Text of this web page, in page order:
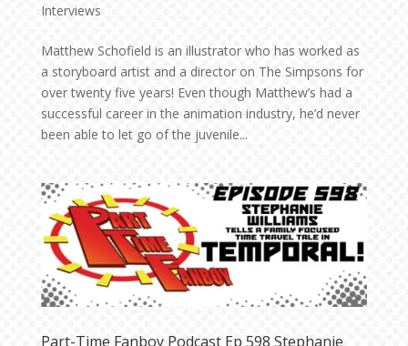
Interviews
Matthew Schofield is an illustrator who has worked as
a storyboard artist and a director on The Simpsons for
over twenty five years! Even though Matthew’s had a
successful career in the animation industry, he’d never
been able to let go of the juvenile...
Part-Time Fanboy Podcast Ep 598 Stephanie